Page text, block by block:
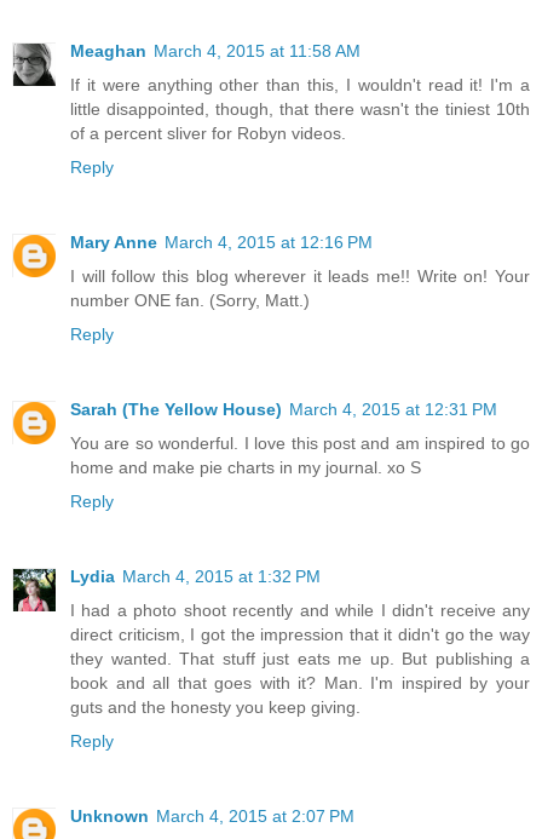
Meaghan March 4, 2015 at 11:58 AM
If it were anything other than this, I wouldn't read it! I'm a
little disappointed, though, that there wasn't the tiniest 10th
of a percent sliver for Robyn videos.
Reply
Mary Anne March 4, 2015 at 12:16 PM
I will follow this blog wherever it leads me!! Write on! Your
number ONE fan. (Sorry, Matt.)
Reply
Sarah (The Yellow House) March 4, 2015 at 12:31 PM
You are so wonderful. I love this post and am inspired to go
home and make pie charts in my journal. xo S
Reply
Lydia March 4, 2015 at 1:32 PM
I had a photo shoot recently and while I didn't receive any
direct criticism, I got the impression that it didn't go the way
they wanted. That stuff just eats me up. But publishing a
book and all that goes with it? Man. I'm inspired by your
guts and the honesty you keep giving.
Reply
Unknown March 4, 2015 at 2:07 PM